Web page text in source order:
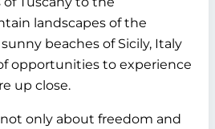
landscapes of the
beaches of Sicily, Italy
opportunities to experience
up close.
only about freedom and